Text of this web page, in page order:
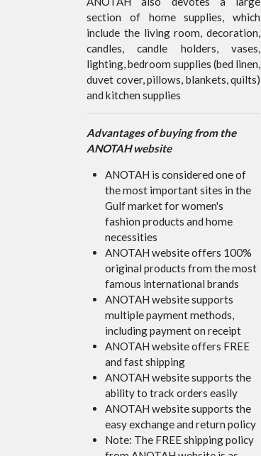
section of home supplies, which
include the living room, decoration,
candles, candle holders, vases,
lighting, bedroom supplies (bed linen,
duvet cover, pillows, blankets, quilts)
and kitchen supplies
Advantages of buying from the
ANOTAH website
ANOTAH is considered one of
the most important sites in the
Gulf market for women's
fashion products and home
necessities
ANOTAH website offers 100%
original products from the most
famous international brands
ANOTAH website supports
multiple payment methods,
including payment on receipt
ANOTAH website offers FREE
and fast shipping
ANOTAH website supports the
ability to track orders easily
ANOTAH website supports the
easy exchange and return policy
Note: The FREE shipping policy